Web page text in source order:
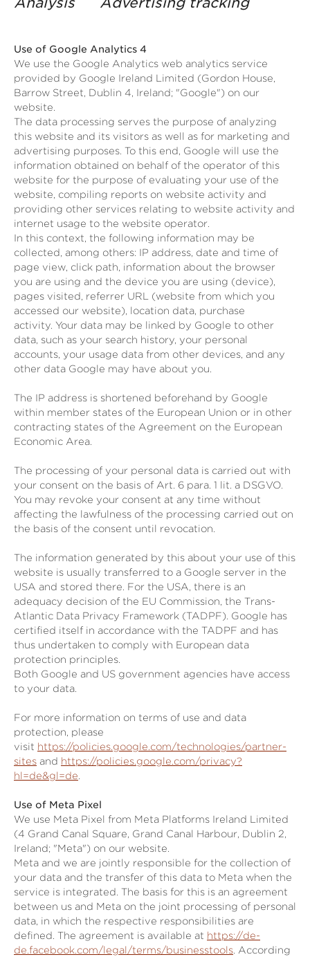
Use of Google Analytics 4
We use the Google Analytics web analytics service
provided by Google Ireland Limited (Gordon House,
Barrow Street, Dublin 4, Ireland; "Google") on our
website.
The data processing serves the purpose of analyzing
this website and its visitors as well as for marketing and
advertising purposes. To this end, Google will use the
information obtained on behalf of the operator of this
website for the purpose of evaluating your use of the
website, compiling reports on website activity and
providing other services relating to website activity and
internet usage to the website operator.
In this context, the following information may be
collected, among others: IP address, date and time of
page view, click path, information about the browser
you are using and the device you are using (device),
pages visited, referrer URL (website from which you
accessed our website), location data, purchase
activity. Your data may be linked by Google to other
data, such as your search history, your personal
accounts, your usage data from other devices, and any
other data Google may have about you.
The IP address is shortened beforehand by Google
within member states of the European Union or in other
contracting states of the Agreement on the European
Economic Area.
The processing of your personal data is carried out with
your consent on the basis of Art. 6 para. 1 lit. a DSGVO.
You may revoke your consent at any time without
affecting the lawfulness of the processing carried out on
the basis of the consent until revocation.
The information generated by this about your use of this
website is usually transferred to a Google server in the
USA and stored there. For the USA, there is an
adequacy decision of the EU Commission, the Trans-
Atlantic Data Privacy Framework (TADPF). Google has
certified itself in accordance with the TADPF and has
thus undertaken to comply with European data
protection principles.
Both Google and US government agencies have access
to your data.
For more information on terms of use and data
protection, please
visit https://policies.google.com/technologies/partner-
sites and https://policies.google.com/privacy?
hl=de&gl=de.
Use of Meta Pixel
We use Meta Pixel from Meta Platforms Ireland Limited
(4 Grand Canal Square, Grand Canal Harbour, Dublin 2,
Ireland; "Meta") on our website.
Meta and we are jointly responsible for the collection of
your data and the transfer of this data to Meta when the
service is integrated. The basis for this is an agreement
between us and Meta on the joint processing of personal
data, in which the respective responsibilities are
defined. The agreement is available at https://de-
de.facebook.com/legal/terms/businesstools. According